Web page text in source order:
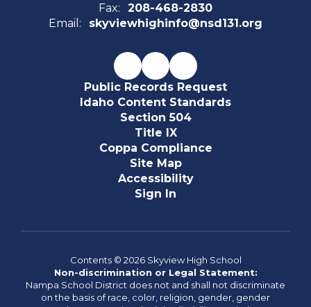
Fax:
208-468-2830
Email:
skyviewhighinfo@nsd131.org
Public Records Request
Idaho Content Standards
Section 504
Title IX
Coppa Compliance
Site Map
Accessibility
Sign In
Contents © 2026 Skyview High School
Non-discrimination or Legal Statement:
Nampa School District does not and shall not discriminate
on the basis of race, color, religion, gender, gender